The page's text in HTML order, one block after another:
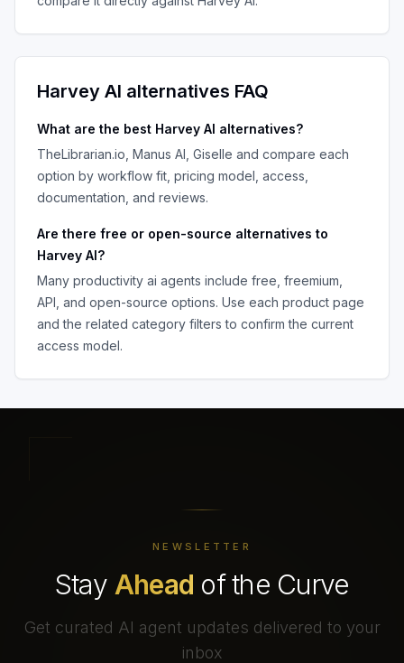
Harvey AI alternatives FAQ
What are the best Harvey AI alternatives?
TheLibrarian.io, Manus AI, Giselle and compare each
option by workflow fit, pricing model, access,
documentation, and reviews.
Are there free or open-source alternatives to
Harvey AI?
Many productivity ai agents include free, freemium,
API, and open-source options. Use each product page
and the related category filters to confirm the current
access model.
NEWSLETTER
Stay Ahead of the Curve
Get curated AI agent updates delivered to your
inbox